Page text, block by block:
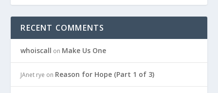
RECENT COMMENTS
whoiscall on Make Us One
JAnet rye on Reason for Hope (Part 1 of 3)